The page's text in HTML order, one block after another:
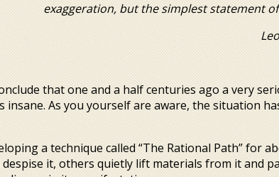
but the simplest statement of
that one and a half centuries ago a very
insane. As you yourself are aware, the situation
a technique called “The Rational Path” for
it, others quietly lift materials from it and